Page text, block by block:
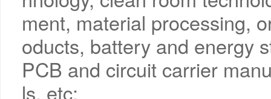
ment, material processing,
oducts, battery and energy
PCB and circuit carrier
ls, etc;